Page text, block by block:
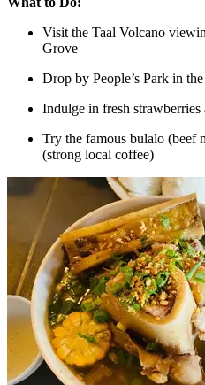
Visit the Taal Volcano
Grove
Drop by People’s Park in
Indulge in fresh strawberries
Try the famous bulalo (beef
(strong local coffee)